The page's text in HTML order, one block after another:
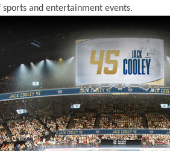
and entertainment events.